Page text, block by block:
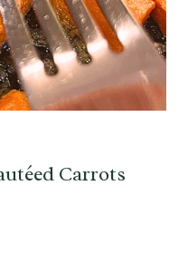
Carrots